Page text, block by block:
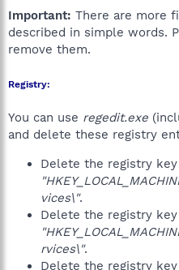
Important: There are more
described in simple words.
remove them.
Registry:
You can use regedit.exe
and delete these registry
Delete the registry key
vices\".
Delete the registry key
rvices\".
Delete the registry key